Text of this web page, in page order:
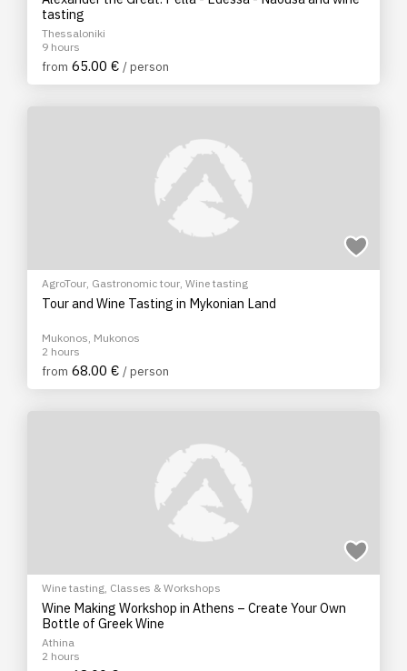
tasting
Thessaloniki
9 hours
from 65.00 € / person
AgroTour, Gastronomic tour, Wine tasting
Tour and Wine Tasting in Mykonian Land
Mukonos, Mukonos
2 hours
from 68.00 € / person
Wine tasting, Classes & Workshops
Wine Making Workshop in Athens – Create Your Own
Bottle of Greek Wine
Athina
2 hours